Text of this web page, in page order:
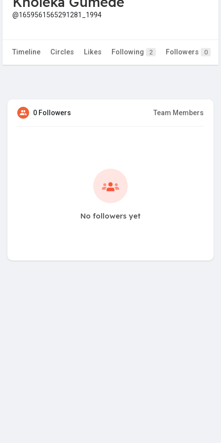
@1659561565291281_1994
Timeline Circles Likes Following 2 Followers 0
0 Followers Team Members
No followers yet